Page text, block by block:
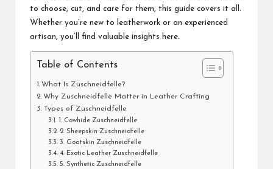
to choose, cut, and care for them, this guide covers it all.
Whether you’re new to leatherwork or an experienced
artisan, you’ll find valuable insights here.
Table of Contents
What Is Zuschneidfelle?
Why Zuschneidfelle Matter in Leather Crafting
Types of Zuschneidfelle
1. Cowhide Zuschneidfelle
2. Sheepskin Zuschneidfelle
3. Goatskin Zuschneidfelle
4. Exotic Leather Zuschneidfelle
5. Synthetic Zuschneidfelle